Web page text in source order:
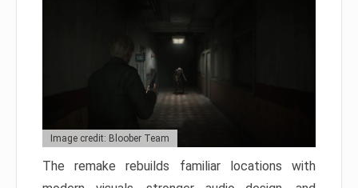
Image credit: Bloober Team
The remake rebuilds familiar locations with